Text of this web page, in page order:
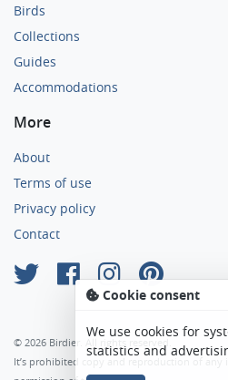
Birds
Collections
Guides
Accommodations
More
About
Terms of use
Privacy policy
Contact
© 2026 Birdier. All rights reserved.
It’s prohibited copy and reproduction of any
Cookie consent
We use cookies for
statistics and